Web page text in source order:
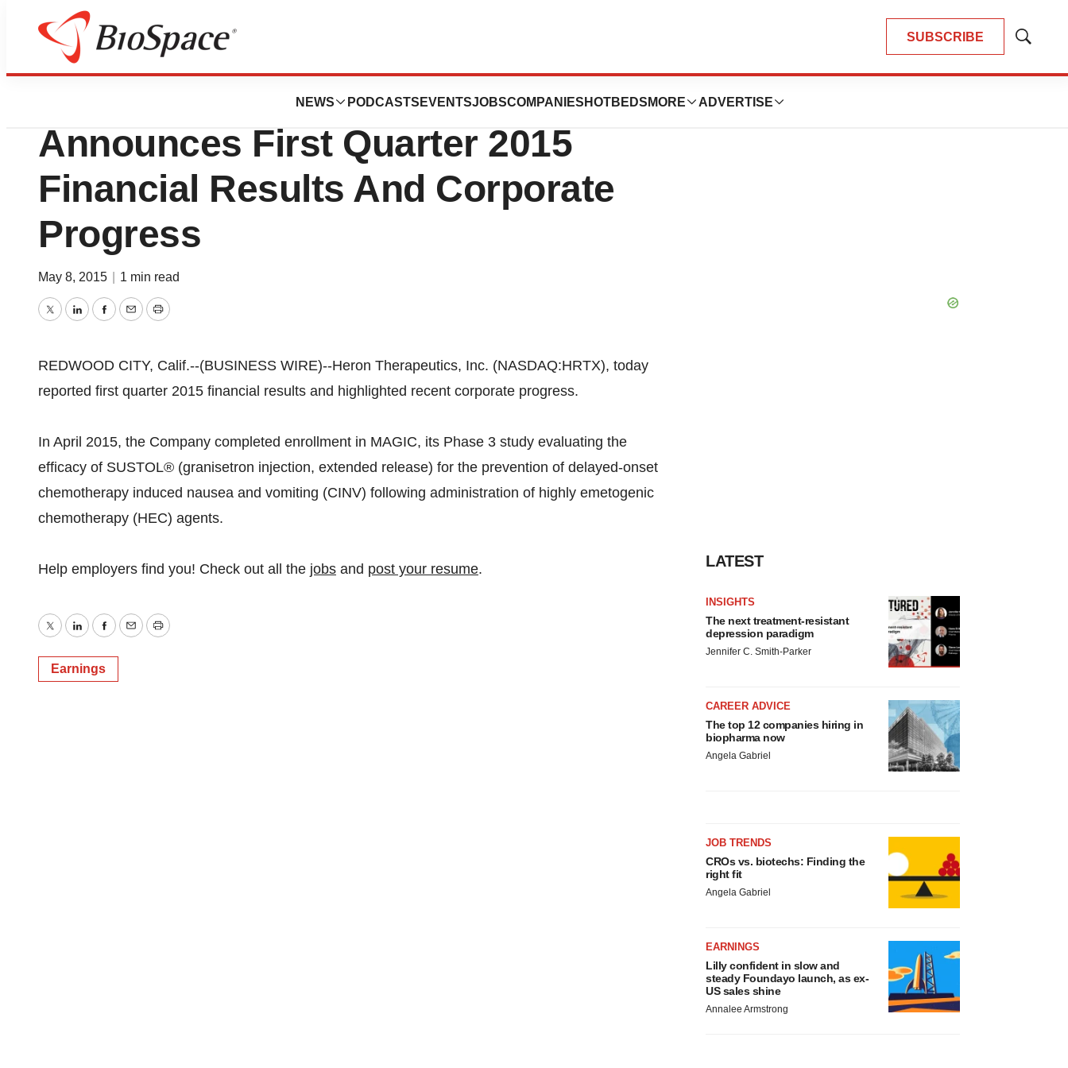
SUBSCRIBE
Show
NEWS PODCASTS EVENTSJOBSCOMPANIES HOTBEDS MORE ADVERTISE
News
Heron Therapeutics, Inc.
Announces First Quarter 2015
Financial Results And Corporate
Progress
May 8, 2015 1 min read
TwitterLinkedInFacebook
EmailPrint
REDWOOD CITY, Calif.--(BUSINESS WIRE)--Heron Therapeutics, Inc. (NASDAQ:HRTX), today
reported first quarter 2015 financial results and highlighted recent corporate progress.
In April 2015, the Company completed enrollment in MAGIC, its Phase 3 study evaluating the
efficacy of SUSTOL® (granisetron injection, extended release) for the prevention of delayed-onset
chemotherapy induced nausea and vomiting (CINV) following administration of highly emetogenic
chemotherapy (HEC) agents.
Help employers find you! Check out all the jobs and post your resume.
TwitterLinkedInFacebook
EmailPrint
Earnings
LATEST
INSIGHTS
The next treatment-resistant
depression paradigm
Jennifer C. Smith-Parker
CAREER ADVICE
The top 12 companies hiring in
biopharma now
Angela Gabriel
JOB TRENDS
CROs vs. biotechs: Finding the
right fit
Angela Gabriel
EARNINGS
Lilly confident in slow and
steady Foundayo launch, as ex-
US sales shine
Annalee Armstrong